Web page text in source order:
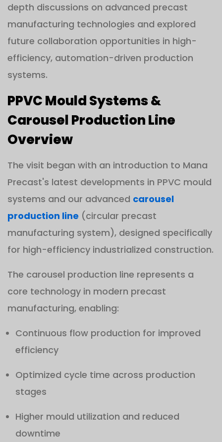
depth discussions on advanced precast
manufacturing technologies and explored
future collaboration opportunities in high-
efficiency, automation-driven production
systems.
PPVC Mould Systems &
Carousel Production Line
Overview
The visit began with an introduction to Mana
Precast's latest developments in PPVC mould
systems and our advanced carousel
production line (circular precast
manufacturing system), designed specifically
for high-efficiency industrialized construction.
The carousel production line represents a
core technology in modern precast
manufacturing, enabling:
Continuous flow production for improved
efficiency
Optimized cycle time across production
stages
Higher mould utilization and reduced
downtime